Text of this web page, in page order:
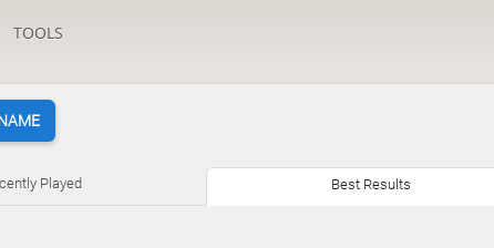
TOOLS
Played Best Results